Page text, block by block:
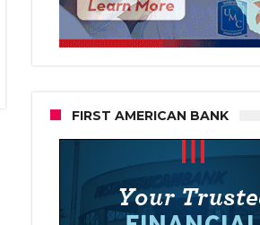
FIRST AMERICAN BANK